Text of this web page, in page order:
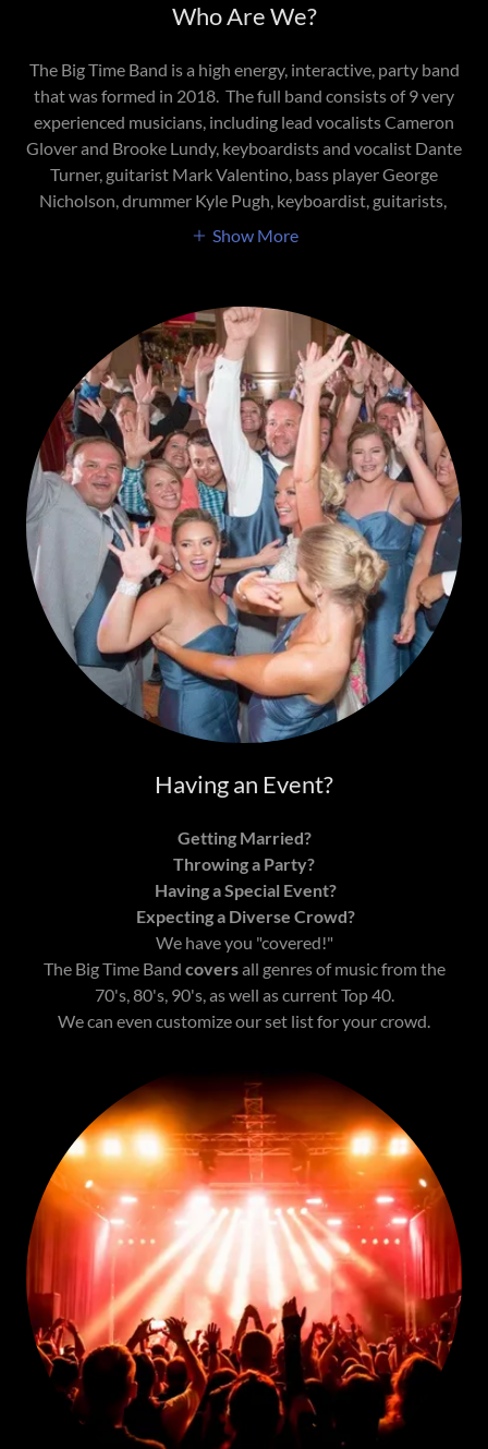
Who Are We?
The Big Time Band is a high energy, interactive, party band
that was formed in 2018. The full band consists of 9 very
experienced musicians, including lead vocalists Cameron
Glover and Brooke Lundy, keyboardists and vocalist Dante
Turner, guitarist Mark Valentino, bass player George
Nicholson, drummer Kyle Pugh, keyboardist, guitarists,
Show More
Having an Event?
Getting Married?
Throwing a Party?
Having a Special Event?
Expecting a Diverse Crowd?
We have you "covered!"
The Big Time Band coversall genres of music from the
70's, 80's, 90's, as well as current Top 40.
We can even customize our set list for your crowd.